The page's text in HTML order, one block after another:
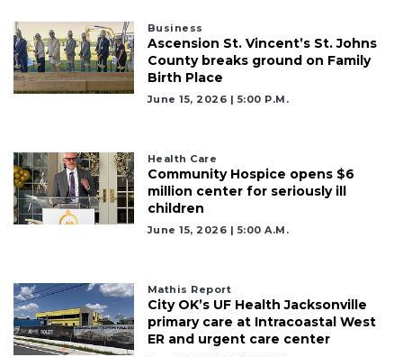
Business
Ascension St. Vincent’s St. Johns
County breaks ground on Family
Birth Place
June 15, 2026 | 5:00 P.m.
Health Care
Community Hospice opens $6
million center for seriously ill
children
June 15, 2026 | 5:00 A.m.
Mathis Report
City OK’s UF Health Jacksonville
primary care at Intracoastal West
ER and urgent care center